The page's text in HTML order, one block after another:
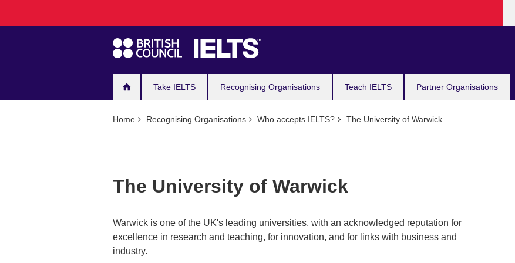
navigation
Take IELTS Recognising Organisations Teach IELTS Partner Organisations
Home Recognising Organisations Who accepts IELTS? The University of Warwick
The University of Warwick
Warwick is one of the UK's leading universities, with an acknowledged reputation for
excellence in research and teaching, for innovation, and for links with business and
industry.